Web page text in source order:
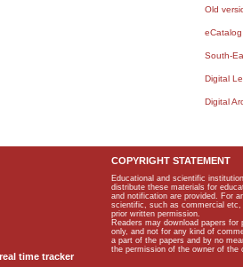
Old
South-
Digital
Digital
COPYRIGHT STATEMENT
Educational and scientific
distribute these materials for
and notification are provided. For
scientific, such as commercial
prior written permission.
Readers may download papers
only, and not for any kind of
a part of the papers and by no
the permission of the owner of the